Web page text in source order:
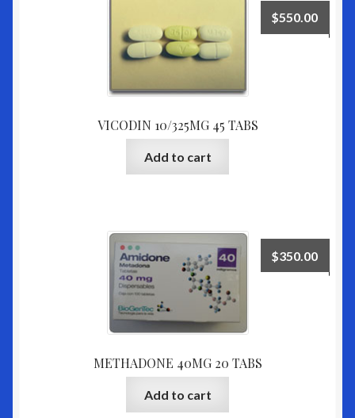
VICODIN 10/325MG 45 TABS
$550.00
Add to cart
METHADONE 40MG 20 TABS
$350.00
Add to cart